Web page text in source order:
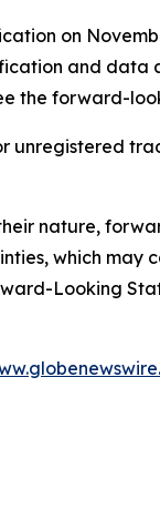
on
and
the forward-
unregistered
nature,
which
Looking